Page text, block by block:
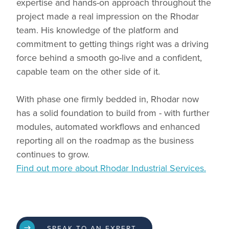
project made a real impression on the Rhodar
team. His knowledge of the platform and
commitment to getting things right was a driving
force behind a smooth go-live and a confident,
capable team on the other side of it.
With phase one firmly bedded in, Rhodar now
has a solid foundation to build from - with further
modules, automated workflows and enhanced
reporting all on the roadmap as the business
continues to grow.
Find out more about Rhodar Industrial Services.